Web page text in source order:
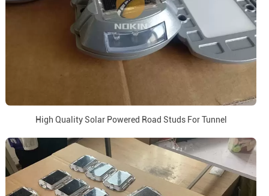
High Quality Solar Powered Road Studs For Tunnel